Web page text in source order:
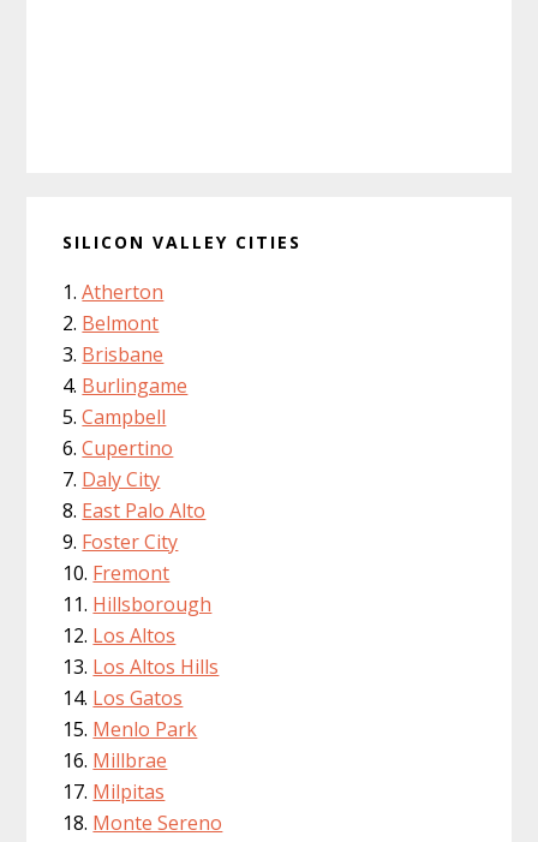
SILICON VALLEY CITIES
Atherton
Belmont
Brisbane
Burlingame
Campbell
Cupertino
Daly City
East Palo Alto
Foster City
Fremont
Hillsborough
Los Altos
Los Altos Hills
Los Gatos
Menlo Park
Millbrae
Milpitas
Monte Sereno